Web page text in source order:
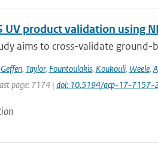
UV product validation using
aims to cross-validate
Geffen, Taylor, Fountoulakis, Koukouli, Weele, A
page: 7174 | doi: 10.5194/acp-17-7157-